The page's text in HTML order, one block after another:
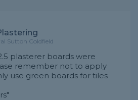
Sutton Coldfield
plasterer boards were
remember not to apply
use green boards for tiles